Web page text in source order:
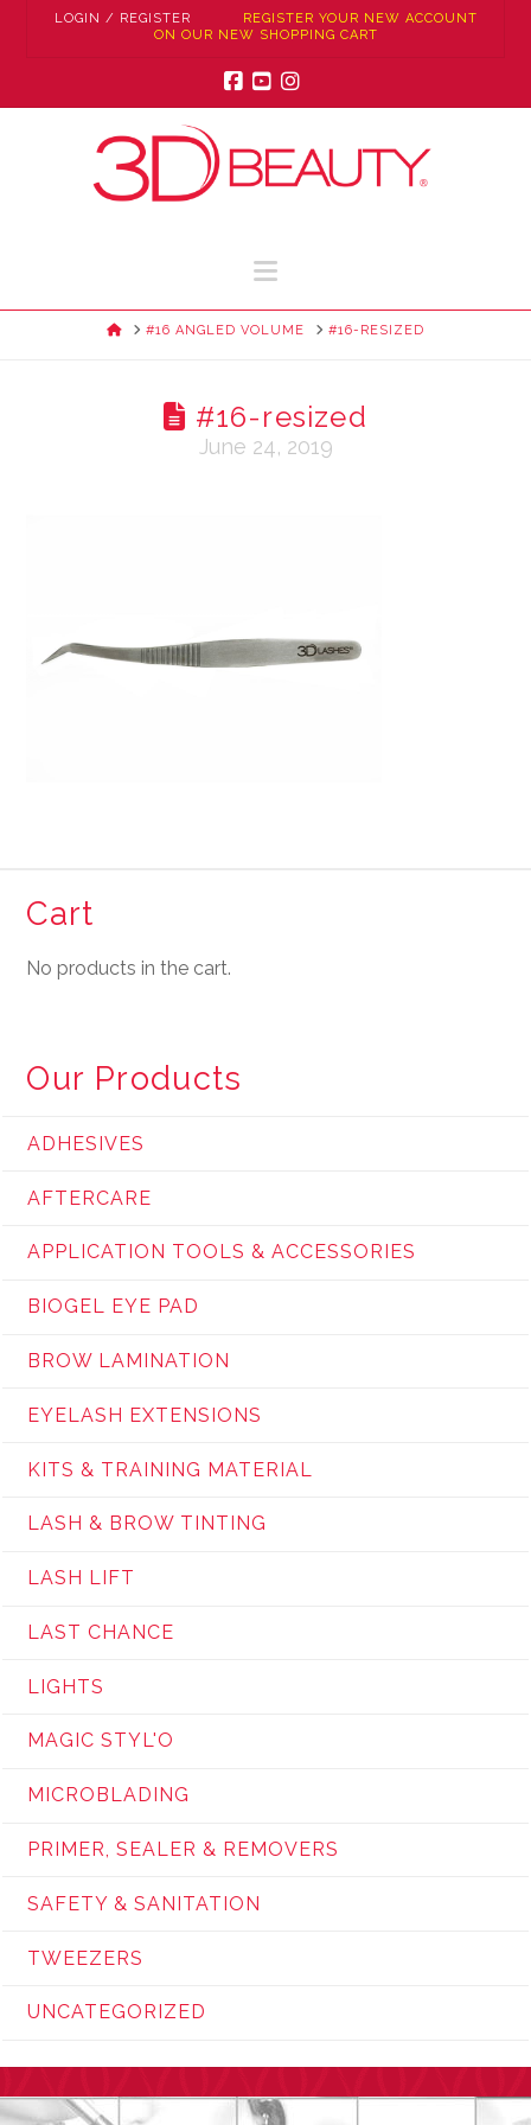
LOGIN / REGISTER
REGISTER YOUR NEW ACCOUNT
ON OUR NEW SHOPPING CART
Navigation
HOME#16 ANGLED VOLUME #16-RESIZED
#16-resized
June 24, 2019
Cart
No products in the cart.
Our Products
ADHESIVES
AFTERCARE
APPLICATION TOOLS & ACCESSORIES
BIOGEL EYE PAD
BROW LAMINATION
EYELASH EXTENSIONS
KITS & TRAINING MATERIAL
LASH & BROW TINTING
LASH LIFT
LAST CHANCE
LIGHTS
MAGIC STYL'O
MICROBLADING
PRIMER, SEALER & REMOVERS
SAFETY & SANITATION
TWEEZERS
UNCATEGORIZED